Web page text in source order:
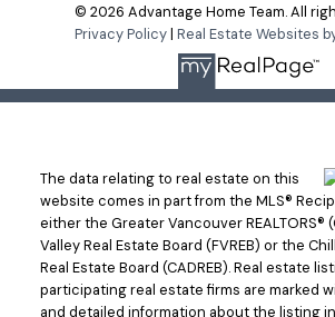
© 2026 Advantage Home Team. All
Privacy Policy| Real Estate Websites
The data relating to real estate on this
website comes in part from the MLS®
either the Greater Vancouver REALTORS®
Valley Real Estate Board (FVREB) or the
Real Estate Board (CADREB). Real estate
participating real estate firms are marked
and detailed information about the listing